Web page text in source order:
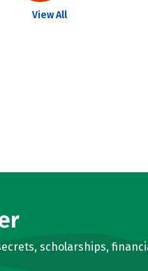
View All
scholarships,